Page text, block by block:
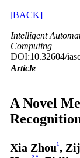
[BACK]
Intelligent
Computing
DOI:10.32604/
Article
A Novel
Xia Zhou1 ,